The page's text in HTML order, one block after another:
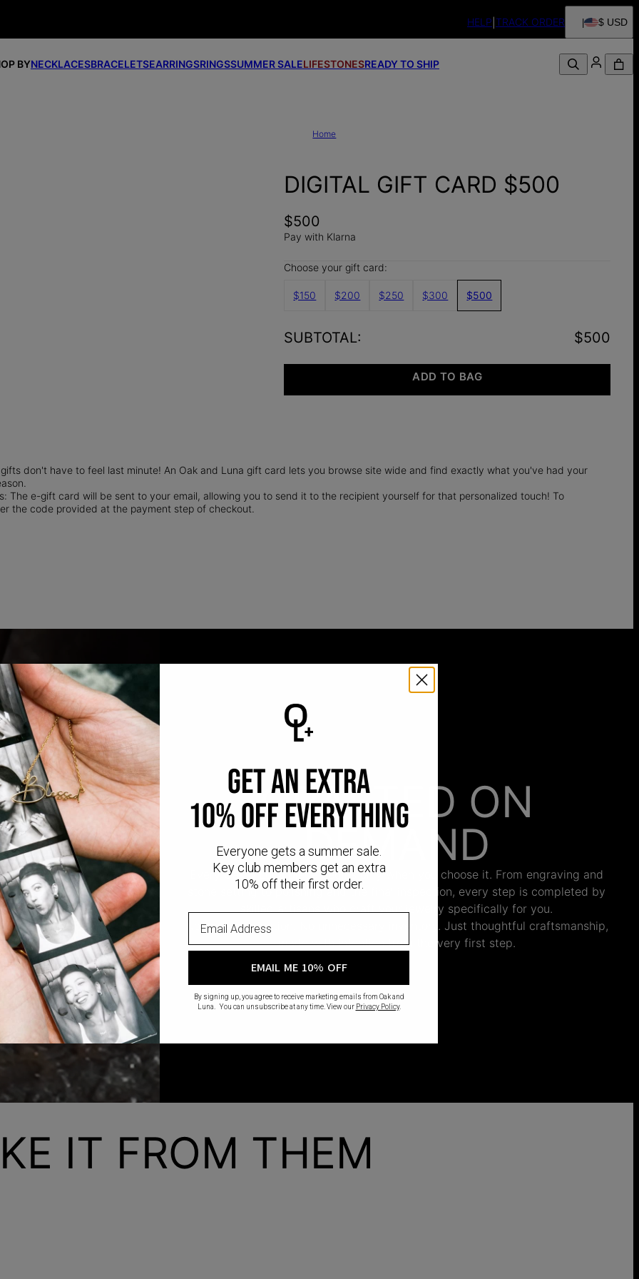
HELP TRACK ORDER $ USD
BYNECKLACESBRACELETSEARRINGSRINGSSUMMER SALELIFESTONESREADY TO SHIP
Home
DIGITAL GIFT CARD $500
$500
Pay with Klarna
Choose your gift card:
$150 $200 $250 $300 $500
SUBTOTAL: $500
ADD TO BAG
don't have to feel last minute! An Oak and Luna gift card lets you browse site wide and find exactly what you've had your
The e-gift card will be sent to your email, allowing you to send it to the recipient yourself for that personalized touch! To
the code provided at the payment step of checkout.
CRAFTED ON
DEMAND
Every Oak & Luna piece begins only when you choose it. From engraving and
stone setting to polishing and the final inspection, every step is completed by
skilled artisans who craft your jewelry specifically for you.
No mass production. No unnecessary inventory. Just thoughtful craftsmanship,
made with intention from the very first step.
IT FROM THEM
GET AN EXTRA
10% OFF EVERYTHING
Everyone gets a summer sale.
Key club members get an extra
10% off their first order.
EMAIL ME 10% OFF
By signing up, you agree to receive marketing emails from Oak and
Luna. You can unsubscribe at any time. View our Privacy Policy.